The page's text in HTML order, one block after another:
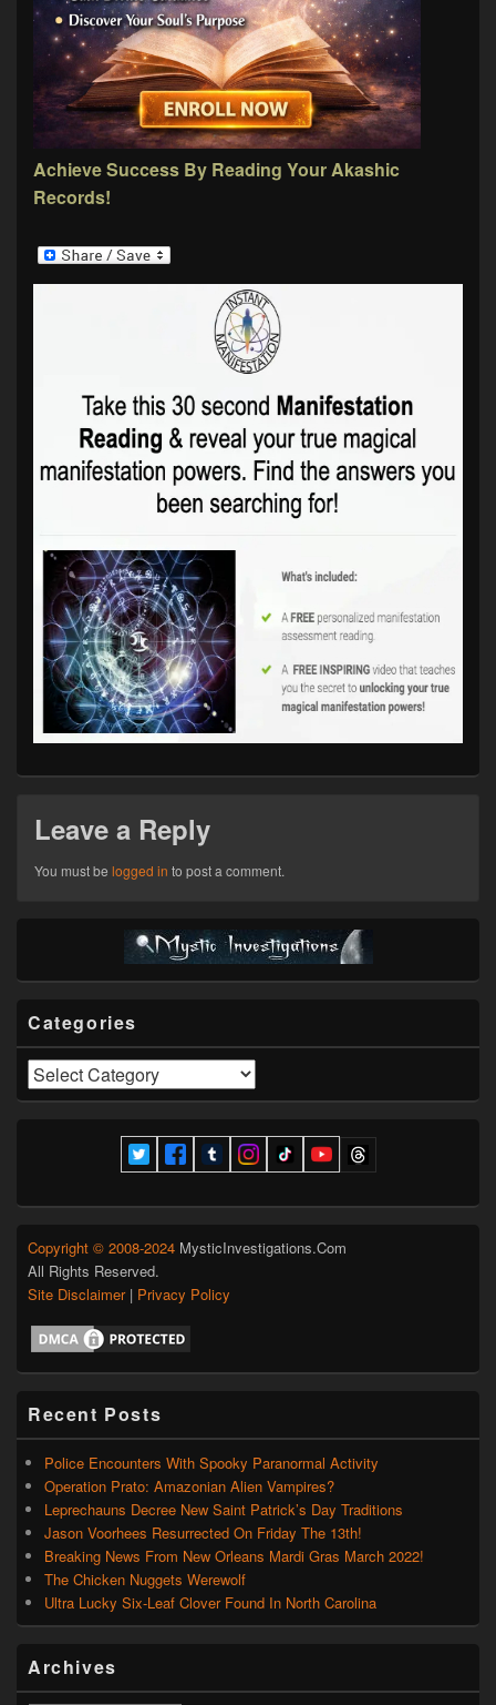
Achieve Success By Reading Your Akashic
Records!
Leave a Reply
You must be logged in to post a comment.
Area
Categories
Categories
Copyright © 2008-2024 MysticInvestigations.Com
All Rights Reserved.
Site Disclaimer| Privacy Policy
Recent Posts
Police Encounters With Spooky Paranormal Activity
Operation Prato: Amazonian Alien Vampires?
Leprechauns Decree New Saint Patrick’s Day Traditions
Jason Voorhees Resurrected On Friday The 13th!
Breaking News From New Orleans Mardi Gras March 2022!
The Chicken Nuggets Werewolf
Ultra Lucky Six-Leaf Clover Found In North Carolina
Archives